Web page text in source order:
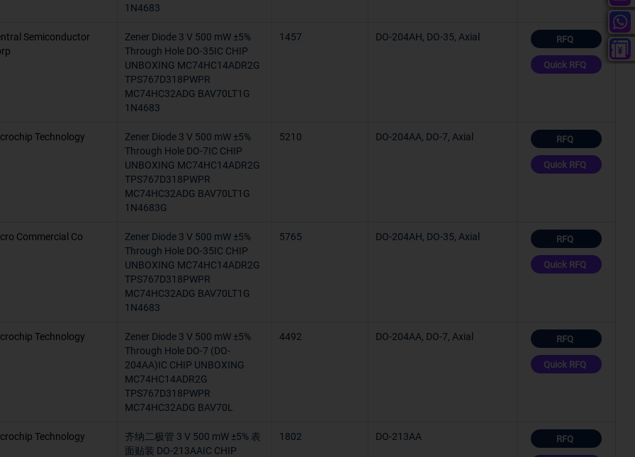
-65°C ~ 200°C (TA)
-55°C ~ 125°C (TJ)
-50°C ~ 175°C (TJ)
1N4683
Semiconductor
Zener Diode 3 V 500 mW ±5%
Through Hole DO-35IC CHIP
UNBOXING MC74HC14ADR2G
TPS767D318PWPR
MC74HC32ADG BAV70LT1G
1N4683
1457 DO-204AH, DO-35, Axial RFQ
Quick RFQ
Technology
Zener Diode 3 V 500 mW ±5%
Through Hole DO-7IC CHIP
UNBOXING MC74HC14ADR2G
TPS767D318PWPR
MC74HC32ADG BAV70LT1G
1N4683G
5210 DO-204AA, DO-7, Axial RFQ
Quick RFQ
Commercial Co
Zener Diode 3 V 500 mW ±5%
Through Hole DO-35IC CHIP
UNBOXING MC74HC14ADR2G
TPS767D318PWPR
MC74HC32ADG BAV70LT1G
1N4683
5765 DO-204AH, DO-35, Axial RFQ
Quick RFQ
Technology
Zener Diode 3 V 500 mW ±5%
Through Hole DO-7 (DO-
204AA)IC CHIP UNBOXING
MC74HC14ADR2G
TPS767D318PWPR
MC74HC32ADG BAV70L
4492 DO-204AA, DO-7, Axial RFQ
Quick RFQ
Technology
齐纳二极管 3 V 500 mW ±5% 表
面贴装 DO-213AAIC CHIP
1802 DO-213AA RFQ